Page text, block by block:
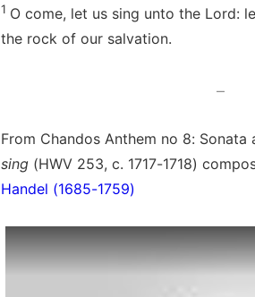
1 O come, let us sing unto the Lord:
the rock of our salvation.
—
From Chandos Anthem no 8: Sonata
sing (HWV 253, c. 1717-1718)
Handel (1685-1759)